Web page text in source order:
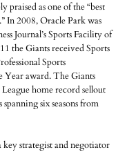
praised as one of the “best
In 2008, Oracle Park was
Journal’s Sports Facility of
the Giants received Sports
Sports
Year award. The Giants
home record sellout
six seasons from
key strategist and negotiator